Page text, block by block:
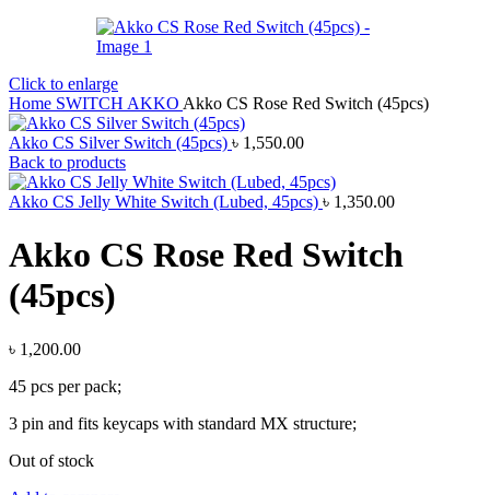
Click to enlarge
Home SWITCH AKKO Akko CS Rose Red Switch (45pcs)
Akko CS Silver Switch (45pcs) ৳ 1,550.00
Back to products
Akko CS Jelly White Switch (Lubed, 45pcs) ৳ 1,350.00
Akko CS Rose Red Switch
(45pcs)
৳ 1,200.00
45 pcs per pack;
3 pin and fits keycaps with standard MX structure;
Out of stock